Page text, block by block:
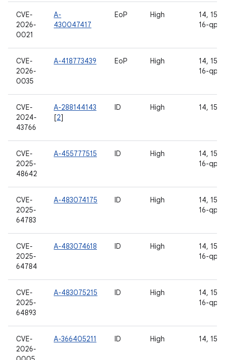
CVE-
2026-
0021
A-
430047417
EoP High
14, 15,
16-qpr2
CVE-
2026-
0035
A-418773439 EoP High
14, 15,
16-qpr2
CVE-
2024-
43766
A-288144143
[2]
ID High 14, 15,
CVE-
2025-
48642
A-455777515 ID High
14, 15,
16-qpr2
CVE-
2025-
64783
A-483074175 ID High
14, 15,
16-qpr2
CVE-
2025-
64784
A-483074618 ID High
14, 15,
16-qpr2
CVE-
2025-
64893
A-483075215 ID High
14, 15,
16-qpr2
CVE-
2026-
A-366405211 ID High 14, 15,